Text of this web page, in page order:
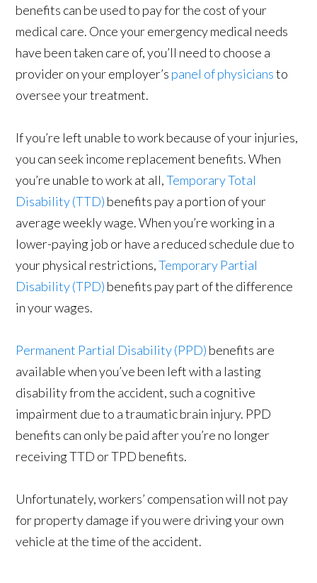
benefits can be used to pay for the cost of your
medical care. Once your emergency medical needs
have been taken care of, you’ll need to choose a
provider on your employer’s panel of physiciansto
oversee your treatment.
If you’re left unable to work because of your injuries,
you can seek income replacement benefits. When
you’re unable to work at all,Temporary Total
Disability (TTD) benefits pay a portion of your
average weekly wage. When you’re working in a
lower-paying job or have a reduced schedule due to
your physical restrictions,Temporary Partial
Disability (TPD) benefits pay part of the difference
in your wages.
Permanent Partial Disability (PPD) benefits are
available when you’ve been left with a lasting
disability from the accident, such a cognitive
impairment due to a traumatic brain injury. PPD
benefits can only be paid after you’re no longer
receiving TTD or TPD benefits.
Unfortunately, workers’ compensation will not pay
for property damage if you were driving your own
vehicle at the time of the accident.